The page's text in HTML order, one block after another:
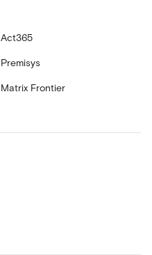
Act365
Premisys
Matrix Frontier